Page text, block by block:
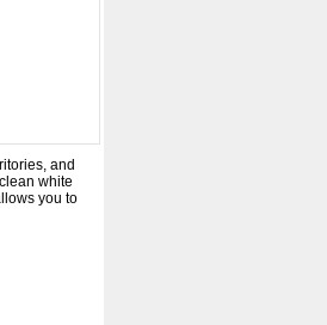
and
white
you to